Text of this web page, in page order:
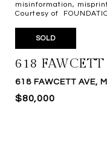
misinformation,
Courtesy of
SOLD
618 FAWCETT
618 FAWCETT AVE,
$80,000